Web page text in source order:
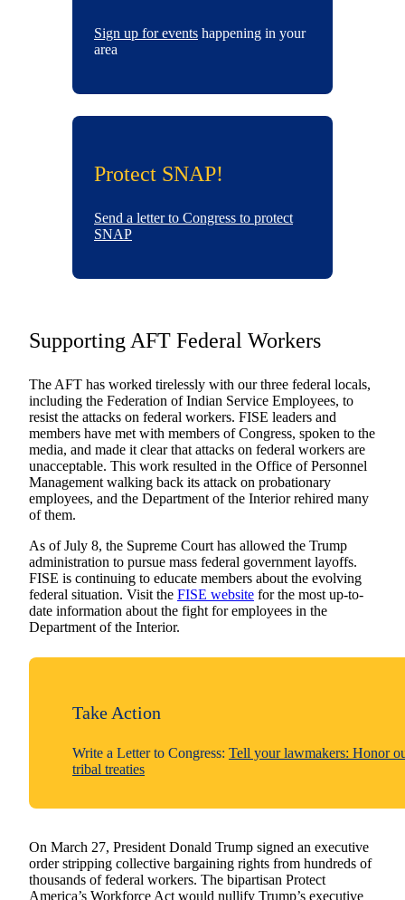
Sign up for events happening in your
area
Protect SNAP!
Send a letter to Congress to protect
SNAP
Supporting AFT Federal Workers
The AFT has worked tirelessly with our three federal locals,
including the Federation of Indian Service Employees, to
resist the attacks on federal workers. FISE leaders and
members have met with members of Congress, spoken to the
media, and made it clear that attacks on federal workers are
unacceptable. This work resulted in the Office of Personnel
Management walking back its attack on probationary
employees, and the Department of the Interior rehired many
of them.
As of July 8, the Supreme Court has allowed the Trump
administration to pursue mass federal government layoffs.
FISE is continuing to educate members about the evolving
federal situation. Visit the FISE website for the most up-to-
date information about the fight for employees in the
Department of the Interior.
Take Action
Write a Letter to Congress: Tell your lawmakers: Honor
tribal treaties
On March 27, President Donald Trump signed an executive
order stripping collective bargaining rights from hundreds of
thousands of federal workers. The bipartisan Protect
America’s Workforce Act would nullify Trump’s executive